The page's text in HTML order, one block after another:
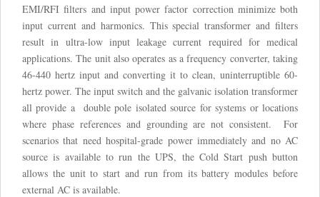
EMI/RFI filters and input power factor correction minimize both
input current and harmonics. This special transformer and filters
result in ultra-low input leakage current required for medical
applications. The unit also operates as a frequency converter, taking
46-440 hertz input and converting it to clean, uninterruptible 60-
hertz power. The input switch and the galvanic isolation transformer
all provide a double pole isolated source for systems or locations
where phase references and grounding are not consistent. For
scenarios that need hospital-grade power immediately and no AC
source is available to run the UPS, the Cold Start push button
allows the unit to start and run from its battery modules before
external AC is available.